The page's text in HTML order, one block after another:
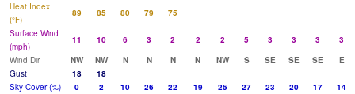
Heat Index
(°F)
89 85 80 79
75
Surface Wind
(mph)
11 10 6 3 2 2 2 5 3 3 3
3
Wind Dir
NW NW N N N N NW S SE SE SE
E
Gust
18
18
Sky Cover (%)
0 2 10 26 22 19 25 27 23 20 17
14